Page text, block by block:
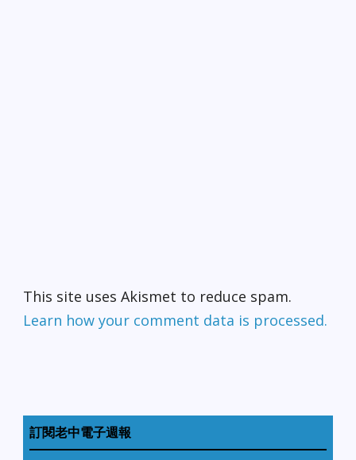
This site uses Akismet to reduce spam.
Learn how your comment data is processed.
訂閱老中電子週報